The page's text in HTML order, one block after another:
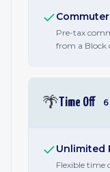
Pre-tax
from a Block
🌴Time Off 6
Unlimited
Flexible time